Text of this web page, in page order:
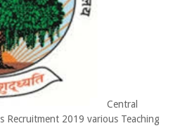
Central
Recruitment 2019 various Teaching